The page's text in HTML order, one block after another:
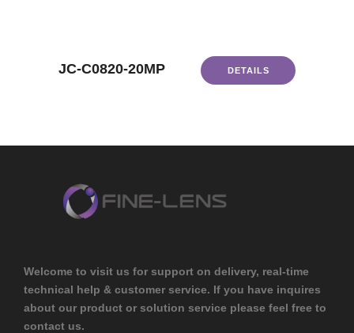
JC-C0820-20MP DETAILS
Welcome to visit us for support on delivery, real-time
technical help & customer service. If you have inquires
about our product or solution service please feel free to
contact us.